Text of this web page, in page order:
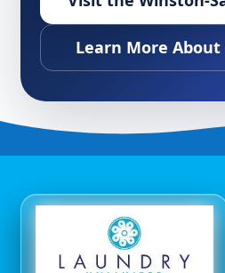
Learn More About